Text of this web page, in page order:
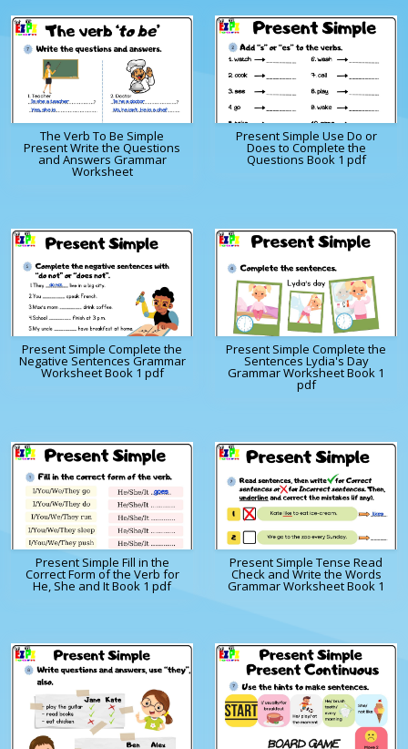
The Verb To Be Simple
Present Write the Questions
and Answers Grammar
Worksheet
Present Simple Use Do or
Does to Complete the
Questions Book 1 pdf
Present Simple Complete the
Negative Sentences Grammar
Worksheet Book 1 pdf
Present Simple Complete the
Sentences Lydia's Day
Grammar Worksheet Book 1
pdf
Present Simple Fill in the
Correct Form of the Verb for
He, She and It Book 1 pdf
Present Simple Tense Read
Check and Write the Words
Grammar Worksheet Book 1